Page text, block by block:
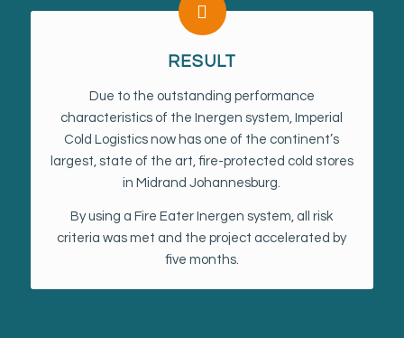
RESULT
Due to the outstanding performance
characteristics of the Inergen system, Imperial
Cold Logistics now has one of the continent’s
largest, state of the art, fire-protected cold stores
in Midrand Johannesburg.
By using a Fire Eater Inergen system, all risk
criteria was met and the project accelerated by
five months.